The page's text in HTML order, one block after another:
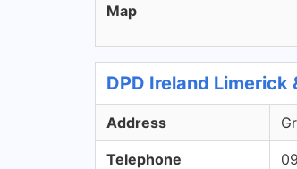
Map
DPD Ireland
Address
Telephone